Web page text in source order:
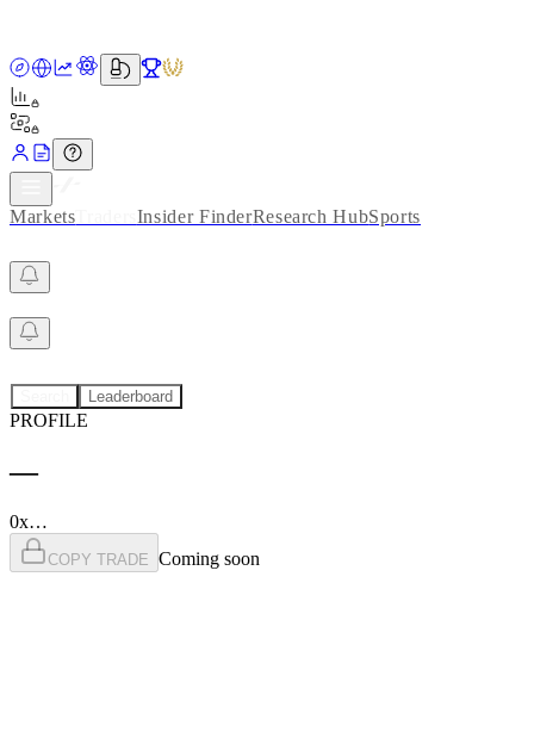
Markets Insider FinderResearch HubSports
Leaderboard
PROFILE
—
0x…
COPY TRADE Coming soon